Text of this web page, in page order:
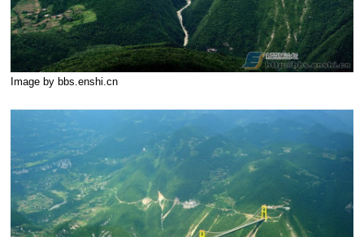
Image by bbs.enshi.cn